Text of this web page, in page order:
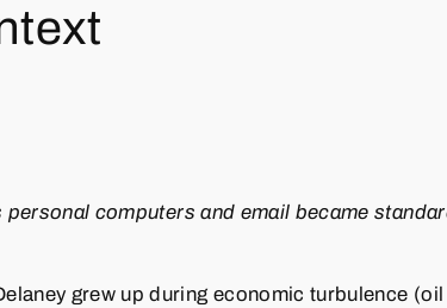
computers and email became
grew up during economic turbulence